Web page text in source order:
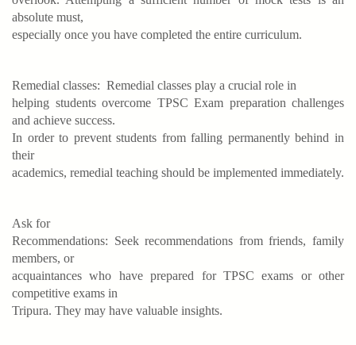
absolute must,
especially once you have completed the entire curriculum.
Remedial classes: Remedial classes play a crucial role in
helping students overcome TPSC Exam preparation challenges
and achieve success.
In order to prevent students from falling permanently behind in
their
academics, remedial teaching should be implemented immediately.
Ask for
Recommendations: Seek recommendations from friends, family
members, or
acquaintances who have prepared for TPSC exams or other
competitive exams in
Tripura. They may have valuable insights.